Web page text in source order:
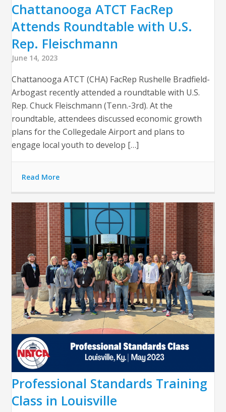
Chattanooga ATCT FacRep
Attends Roundtable with U.S.
Rep. Fleischmann
June 14, 2023
Chattanooga ATCT (CHA) FacRep Rushelle Bradfield-
Arbogast recently attended a roundtable with U.S.
Rep. Chuck Fleischmann (Tenn.-3rd). At the
roundtable, attendees discussed economic growth
plans for the Collegedale Airport and plans to
engage local youth to develop […]
Read More
Professional Standards Training
Class in Louisville